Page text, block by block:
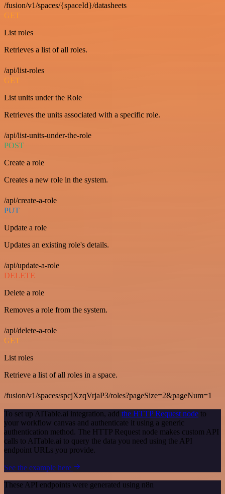
/fusion/v1/spaces/{spaceId}/datasheets
GET
List roles
Retrieves a list of all roles.
/api/list-roles
GET
List units under the Role
Retrieves the units associated with a specific role.
/api/list-units-under-the-role
POST
Create a role
Creates a new role in the system.
/api/create-a-role
PUT
Update a role
Updates an existing role's details.
/api/update-a-role
DELETE
Delete a role
Removes a role from the system.
/api/delete-a-role
GET
List roles
Retrieve a list of all roles in a space.
/fusion/v1/spaces/spcjXzqVrjaP3/roles?pageSize=2&pageNum=1
To set up AITable.ai integration, add the HTTP Request node to
your workflow canvas and authenticate it using a generic
authentication method. The HTTP Request node makes custom API
calls to AITable.ai to query the data you need using the API
endpoint URLs you provide.
See the example here
These API endpoints were generated using n8n